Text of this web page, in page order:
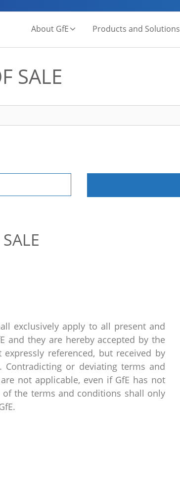
About GfE Products and Solutions
SALE
exclusively apply to all present and
and they are hereby accepted by the
referenced, but received by
or deviating terms and
not applicable, even if GfE has not
of the terms and conditions shall only